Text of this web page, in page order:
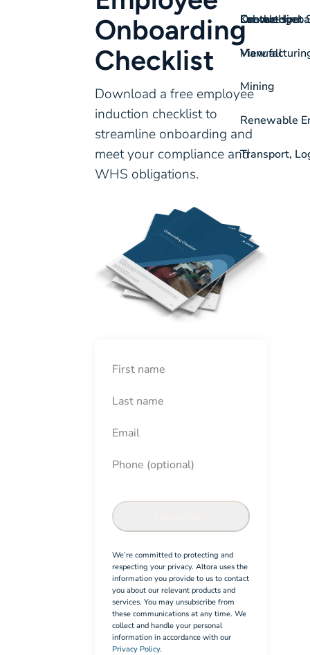
On-the-spot
View all
Labour Hire
Mining
Renewable
Transport,
Contact
Onboarding
Checklist
Download a free employee
induction checklist to
streamline onboarding and
meet your compliance and
WHS obligations.
We’re committed to protecting and
respecting your privacy. Altora uses the
information you provide to us to contact
you about our relevant products and
services. You may unsubscribe from
these communications at any time. We
collect and handle your personal
information in accordance with our
Privacy Policy.